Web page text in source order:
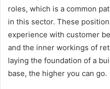
roles, which is a common
in this sector. These
experience with customer
and the inner workings of
laying the foundation of a
base, the higher you can go.